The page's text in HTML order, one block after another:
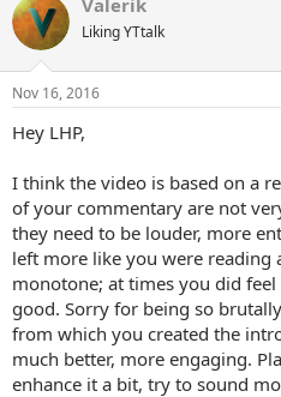
Liking YTtalk
Nov 16, 2016
Hey LHP,
I think the video is based on a
of your commentary are not
they need to be louder, more
left more like you were reading
monotone; at times you did
good. Sorry for being so
from which you created the
much better, more engaging.
enhance it a bit, try to sound